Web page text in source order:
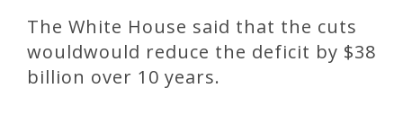
The White House said that the cuts
wouldwould reduce the deficit by $38
billion over 10 years.